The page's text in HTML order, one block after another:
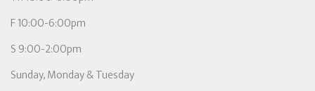
F 10:00-6:00pm
S 9:00-2:00pm
Sunday, Monday & Tuesday